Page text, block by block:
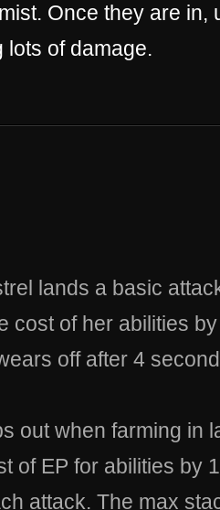
Once they are in,
lots of damage.
lands a basic
cost of her abilities
off after 4
out when farming in
of EP for abilities by
attack. The max